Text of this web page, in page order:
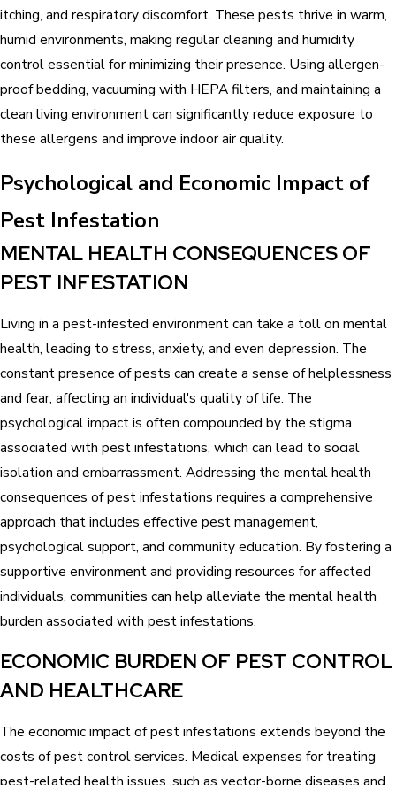
itching, and respiratory discomfort. These pests thrive in warm,
humid environments, making regular cleaning and humidity
control essential for minimizing their presence. Using allergen-
proof bedding, vacuuming with HEPA filters, and maintaining a
clean living environment can significantly reduce exposure to
these allergens and improve indoor air quality.
Psychological and Economic Impact of
Pest Infestation
MENTAL HEALTH CONSEQUENCES OF
PEST INFESTATION
Living in a pest-infested environment can take a toll on mental
health, leading to stress, anxiety, and even depression. The
constant presence of pests can create a sense of helplessness
and fear, affecting an individual's quality of life. The
psychological impact is often compounded by the stigma
associated with pest infestations, which can lead to social
isolation and embarrassment. Addressing the mental health
consequences of pest infestations requires a comprehensive
approach that includes effective pest management,
psychological support, and community education. By fostering a
supportive environment and providing resources for affected
individuals, communities can help alleviate the mental health
burden associated with pest infestations.
ECONOMIC BURDEN OF PEST CONTROL
AND HEALTHCARE
The economic impact of pest infestations extends beyond the
costs of pest control services. Medical expenses for treating
pest-related health issues, such as vector-borne diseases and